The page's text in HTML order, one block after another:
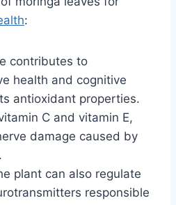
:
contributes to
health and cognitive
antioxidant properties.
C and vitamin E,
damage caused by
plant can also regulate
responsible